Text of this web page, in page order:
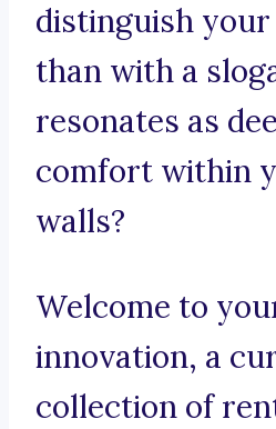
distinguish
than with a
resonates as
comfort within
walls?
Welcome to
innovation, a
collection of